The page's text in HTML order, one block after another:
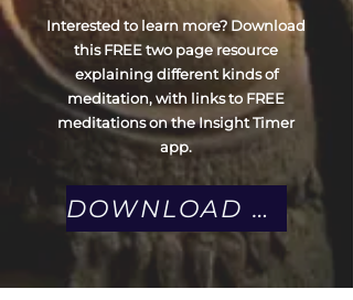
Interested to learn more? Download
this FREE two page resource
explaining different kinds of
meditation, with links to FREE
meditations on the Insight Timer
app.
DOWNLOAD MEDITATION GUIDE